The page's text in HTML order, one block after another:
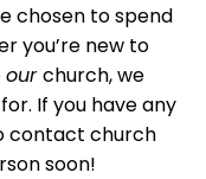
chosen to spend
you’re new to
ourchurch, we
If you have any
contact church
soon!